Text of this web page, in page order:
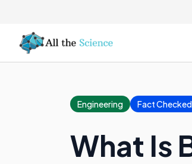
Engineering Fact Checked
What Is